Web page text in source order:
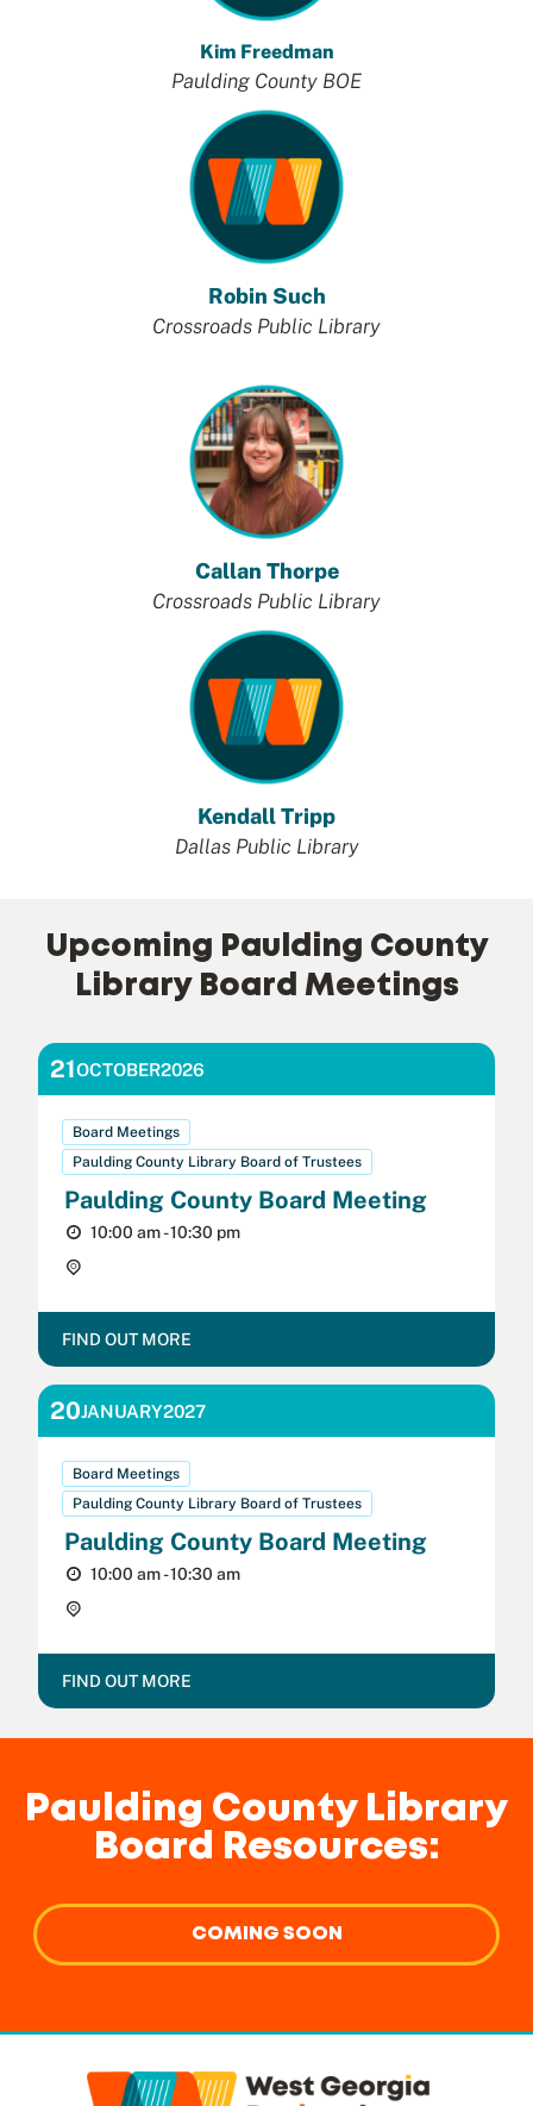
Kim Freedman
Paulding County BOE
Robin Such
Crossroads Public Library
Callan Thorpe
Crossroads Public Library
Kendall Tripp
Dallas Public Library
Upcoming Paulding County
Library Board Meetings
21OCTOBER2026
Board Meetings
Paulding County Library Board of Trustees
Paulding County Board Meeting
10:00 am - 10:30 pm
FIND OUT MORE
20JANUARY2027
Board Meetings
Paulding County Library Board of Trustees
Paulding County Board Meeting
10:00 am - 10:30 am
FIND OUT MORE
Paulding County Library
Board Resources:
COMING SOON